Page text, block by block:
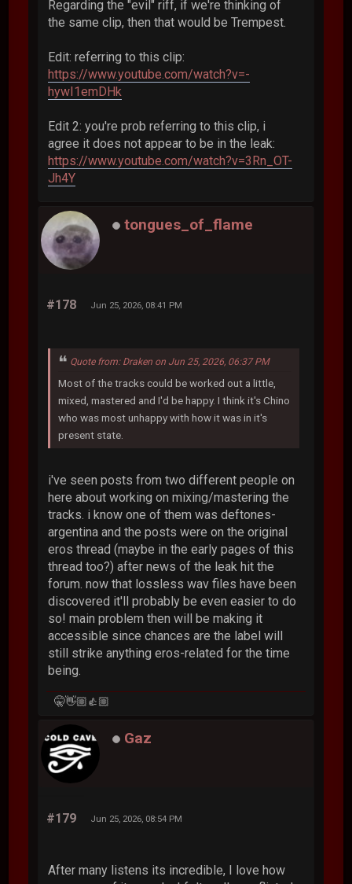
Regarding the "evil" riff, if we're thinking of
the same clip, then that would be Trempest.
Edit: referring to this clip:
https://www.youtube.com/watch?v=-
hywI1emDHk
Edit 2: you're prob referring to this clip, i
agree it does not appear to be in the leak:
https://www.youtube.com/watch?v=3Rn_OT-
Jh4Y
tongues_of_flame
#178 Jun 25, 2026, 08:41 PM
Quote from: Draken on Jun 25, 2026, 06:37 PM
Most of the tracks could be worked out a little,
mixed, mastered and I'd be happy. I think it's Chino
who was most unhappy with how it was in it's
present state.
i've seen posts from two different people on
here about working on mixing/mastering the
tracks. i know one of them was deftones-
argentina and the posts were on the original
eros thread (maybe in the early pages of this
thread too?) after news of the leak hit the
forum. now that lossless wav files have been
discovered it'll probably be even easier to do
so! main problem then will be making it
accessible since chances are the label will
still strike anything eros-related for the time
being.
🤫👋🏼👍🏼
Gaz
#179 Jun 25, 2026, 08:54 PM
After many listens its incredible, I love how